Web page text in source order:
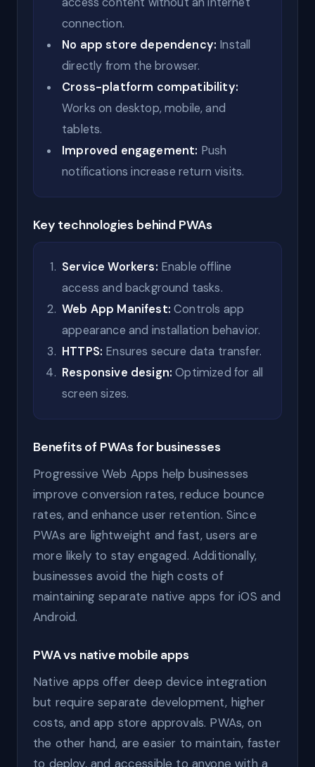
connection.
No app store dependency: Install
directly from the browser.
Cross-platform compatibility:
Works on desktop, mobile, and
tablets.
Improved engagement: Push
notifications increase return visits.
Key technologies behind PWAs
Service Workers: Enable offline
access and background tasks.
Web App Manifest: Controls app
appearance and installation behavior.
HTTPS: Ensures secure data transfer.
Responsive design: Optimized for all
screen sizes.
Benefits of PWAs for businesses
Progressive Web Apps help businesses
improve conversion rates, reduce bounce
rates, and enhance user retention. Since
PWAs are lightweight and fast, users are
more likely to stay engaged. Additionally,
businesses avoid the high costs of
maintaining separate native apps for iOS and
Android.
PWA vs native mobile apps
Native apps offer deep device integration
but require separate development, higher
costs, and app store approvals. PWAs, on
the other hand, are easier to maintain, faster
to deploy, and accessible to anyone with a